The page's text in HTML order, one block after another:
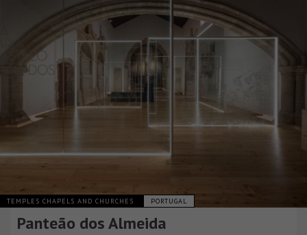
TEMPLES CHAPELS AND CHURCHES PORTUGAL
Panteão dos Almeida